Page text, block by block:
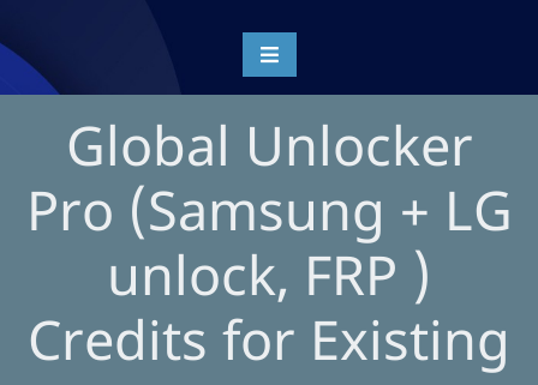
Global Unlocker
Pro (Samsung + LG
unlock, FRP )
Credits for Existing